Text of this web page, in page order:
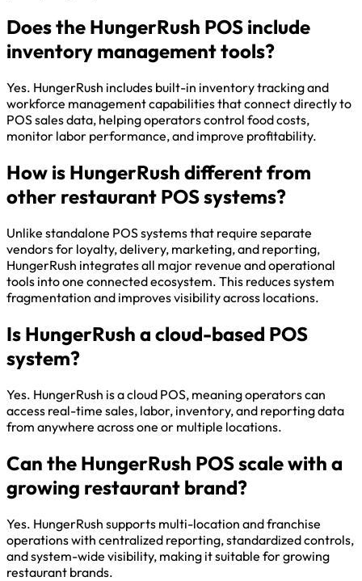
Does the HungerRush POS include
inventory management tools?
Yes. HungerRush includes built-in inventory tracking and
workforce management capabilities that connect directly to
POS sales data, helping operators control food costs,
monitor labor performance, and improve profitability.
How is HungerRush different from
other restaurant POS systems?
Unlike standalone POS systems that require separate
vendors for loyalty, delivery, marketing, and reporting,
HungerRush integrates all major revenue and operational
tools into one connected ecosystem. This reduces system
fragmentation and improves visibility across locations.
Is HungerRush a cloud-based POS
system?
Yes. HungerRush is a cloud POS, meaning operators can
access real-time sales, labor, inventory, and reporting data
from anywhere across one or multiple locations.
Can the HungerRush POS scale with a
growing restaurant brand?
Yes. HungerRush supports multi-location and franchise
operations with centralized reporting, standardized controls,
and system-wide visibility, making it suitable for growing
restaurant brands.